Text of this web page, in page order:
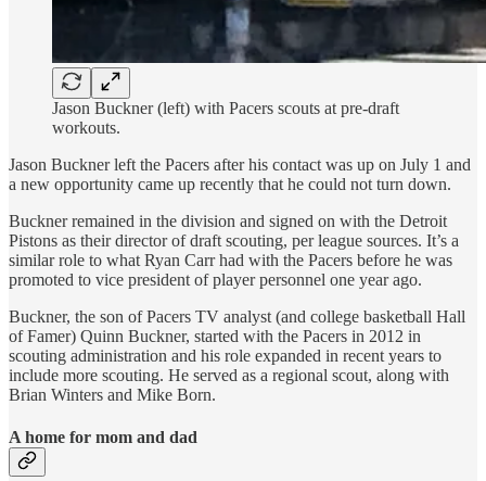
Jason Buckner (left) with Pacers scouts at pre-draft
workouts.
Jason Buckner left the Pacers after his contact was up on July 1 and
a new opportunity came up recently that he could not turn down.
Buckner remained in the division and signed on with the Detroit
Pistons as their director of draft scouting, per league sources. It’s a
similar role to what Ryan Carr had with the Pacers before he was
promoted to vice president of player personnel one year ago.
Buckner, the son of Pacers TV analyst (and college basketball Hall
of Famer) Quinn Buckner, started with the Pacers in 2012 in
scouting administration and his role expanded in recent years to
include more scouting. He served as a regional scout, along with
Brian Winters and Mike Born.
A home for mom and dad